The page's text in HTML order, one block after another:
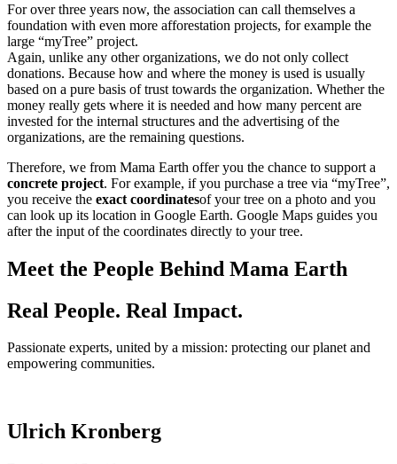
For over three years now, the association can call themselves a
foundation with even more afforestation projects, for example the
large “myTree” project.
Again, unlike any other organizations, we do not only collect
donations. Because how and where the money is used is usually
based on a pure basis of trust towards the organization. Whether the
money really gets where it is needed and how many percent are
invested for the internal structures and the advertising of the
organizations, are the remaining questions.
Therefore, we from Mama Earth offer you the chance to support a
concrete project. For example, if you purchase a tree via “myTree”,
you receive the exact coordinatesof your tree on a photo and you
can look up its location in Google Earth. Google Maps guides you
after the input of the coordinates directly to your tree.
Meet the People Behind Mama Earth
Real People. Real Impact.
Passionate experts, united by a mission: protecting our planet and
empowering communities.
Ulrich Kronberg